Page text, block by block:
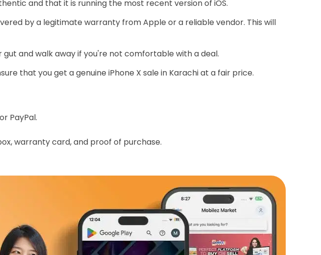
and that it is running the most recent version of iOS.
by a legitimate warranty from Apple or a reliable vendor. This will
and walk away if you're not comfortable with a deal.
that you get a genuine iPhone X sale in Karachi at a fair price.
PayPal.
warranty card, and proof of purchase.